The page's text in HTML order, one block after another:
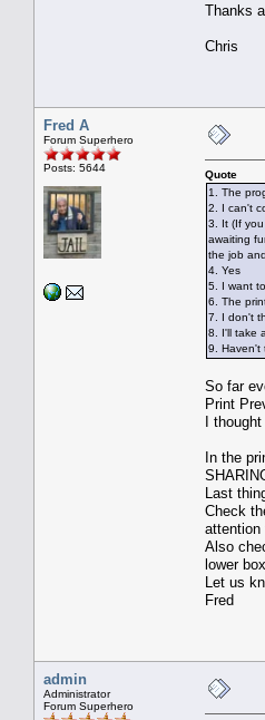
Thanks
Chris
Fred A
Forum Superhero
Posts: 5644
Quote
1. The
2. I can't
3. It (If
awaiting
the job
4. Yes
5. I want
6. The
7. I don't
8. I'll take
9. Haven't
So far
Print
I
In the
Last
Check
attention
Also
lower
Let us
Fred
admin
Administrator
Forum Superhero